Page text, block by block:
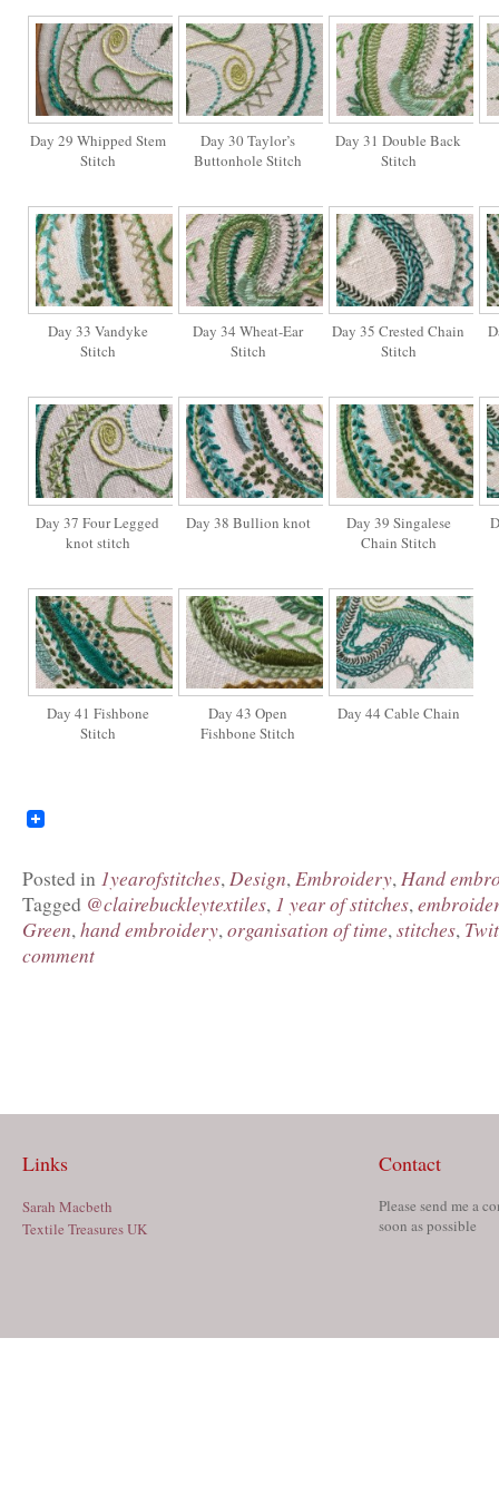
Day 29 Whipped Stem
Stitch
Day 30 Taylor’s
Buttonhole Stitch
Day 31 Double Back
Stitch
Day 33 Vandyke
Stitch
Day 34 Wheat-Ear
Stitch
Day 35 Crested Chain
Stitch
Day 37 Four Legged
knot stitch
Day 38 Bullion knot
Day 39 Singalese
Chain Stitch
Day 41 Fishbone
Stitch
Day 43 Open
Fishbone Stitch
Day 44 Cable Chain
Posted in 1yearofstitches,Design,Embroidery,Hand
Tagged @clairebuckleytextiles, 1 year of stitches,
Green,hand embroidery,organisation of time,stitches,
comment
Links
Sarah Macbeth
Textile Treasures UK
Contact
Please send me a
soon as possible